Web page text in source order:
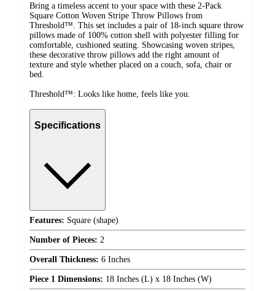
Bring a timeless accent to your space with these 2-Pack
Square Cotton Woven Stripe Throw Pillows from
Threshold™. This set includes a pair of 18-inch square throw
pillows made of 100% cotton shell with polyester filling for
comfortable, cushioned seating. Showcasing woven stripes,
these decorative throw pillows add the right amount of
texture and style whether placed on a couch, sofa, chair or
bed.
Threshold™: Looks like home, feels like you.
Specifications
Features: Square (shape)
Number of Pieces: 2
Overall Thickness: 6 Inches
Piece 1 Dimensions: 18 Inches (L) x 18 Inches (W)